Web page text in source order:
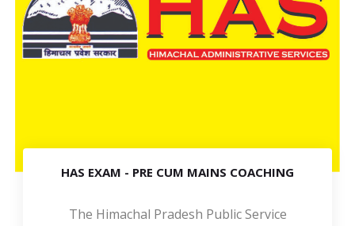
HAS EXAM - PRE CUM MAINS COACHING
The Himachal Pradesh Public Service